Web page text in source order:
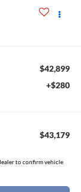
$42,899
+$280
$43,179
to confirm vehicle